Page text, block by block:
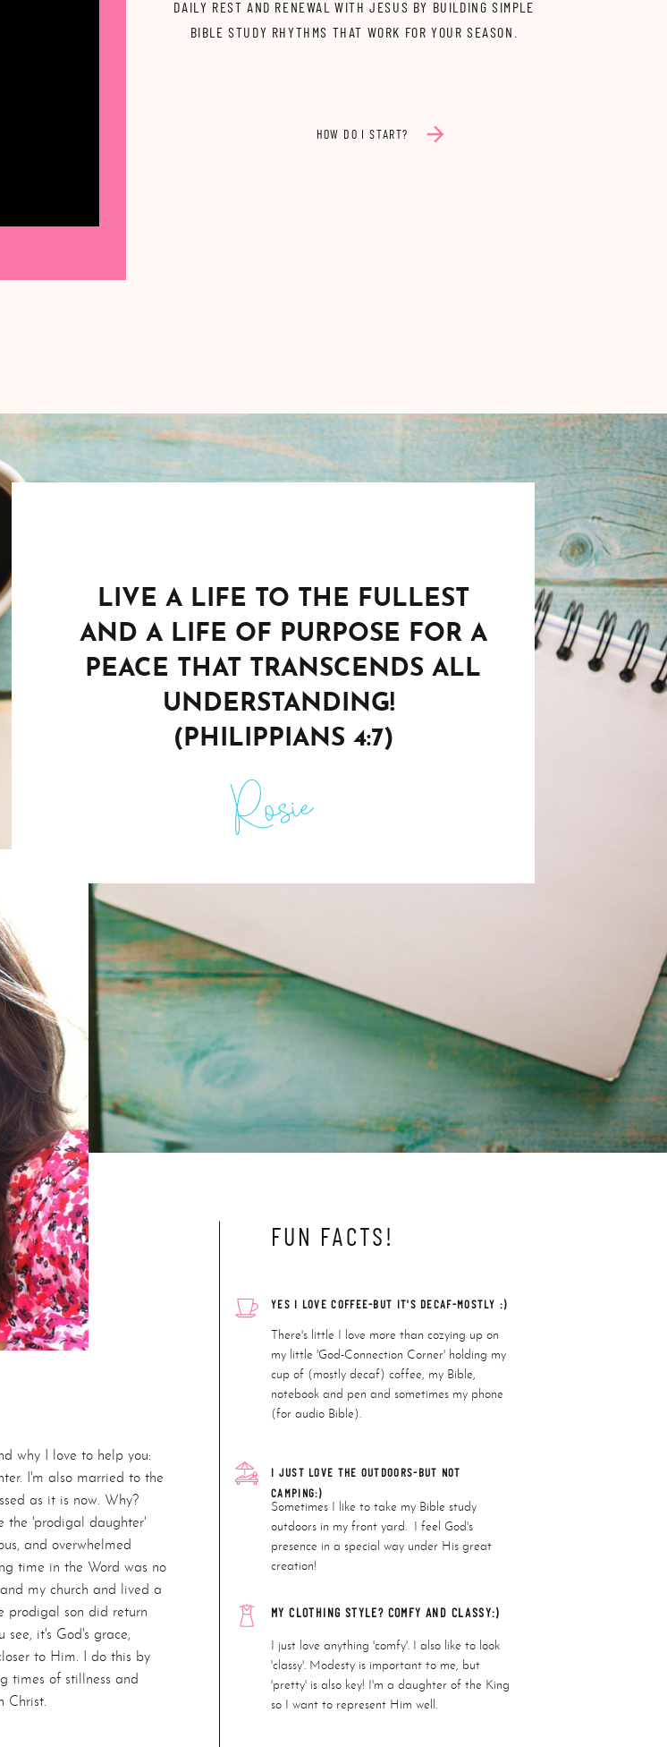
DAILY REST AND RENEWAL WITH JESUS BY BUILDING SIMPLE
BIBLE STUDY RHYTHMS THAT WORK FOR YOUR SEASON.
HOW DO I START?
LIVE A LIFE TO THE FULLEST
AND A LIFE OF PURPOSE FOR A
PEACE THAT TRANSCENDS ALL
UNDERSTANDING!
(PHILIPPIANS 4:7)
Rosie
I just love anything 'comfy'. I also like to look
'classy'. Modesty is important to me, but
'pretty' is also key! I'm a daughter of the King
so I want to represent Him well.
YES I LOVE COFFEE-BUT IT'S DECAF-MOSTLY :)
MY CLOTHING STYLE? COMFY AND CLASSY:)
why I love to help you:
I'm also married to the
as it is now. Why?
the 'prodigal daughter'
and overwhelmed
time in the Word was no
my church and lived a
prodigal son did return
it's God's grace,
to Him. I do this by
times of stillness and
Christ.
There's little I love more than cozying up on
my little 'God-Connection Corner' holding my
cup of (mostly decaf) coffee, my Bible,
notebook and pen and sometimes my phone
(for audio Bible).
Sometimes I like to take my Bible study
outdoors in my front yard. I feel God's
presence in a special way under His great
creation!
I JUST LOVE THE OUTDOORS-BUT NOT
CAMPING:)
FUN FACTS!